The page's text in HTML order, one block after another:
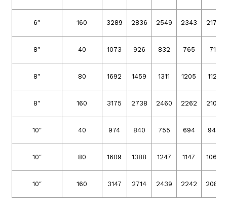
6″ 160 3289 2836 2549 2343 2179
8″ 40 1073 926 832 765 711
8″ 80 1692 1459 1311 1205 1121
8″ 160 3175 2738 2460 2262 2103
10″ 40 974 840 755 694 945
10″ 80 1609 1388 1247 1147 1066
10″ 160 3147 2714 2439 2242 2085